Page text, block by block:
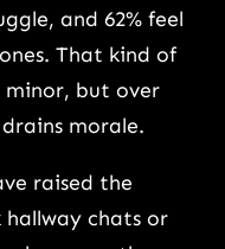
and 62% feel
That kind of
minor, but over
morale.
raised the
hallway chats or